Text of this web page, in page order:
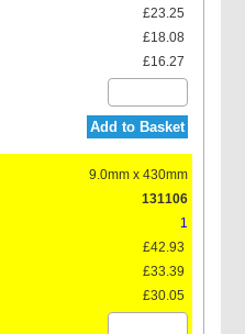
£23.25
£18.08
£16.27
Add to Basket
9.0mm x 430mm
131106
1
£42.93
£33.39
£30.05